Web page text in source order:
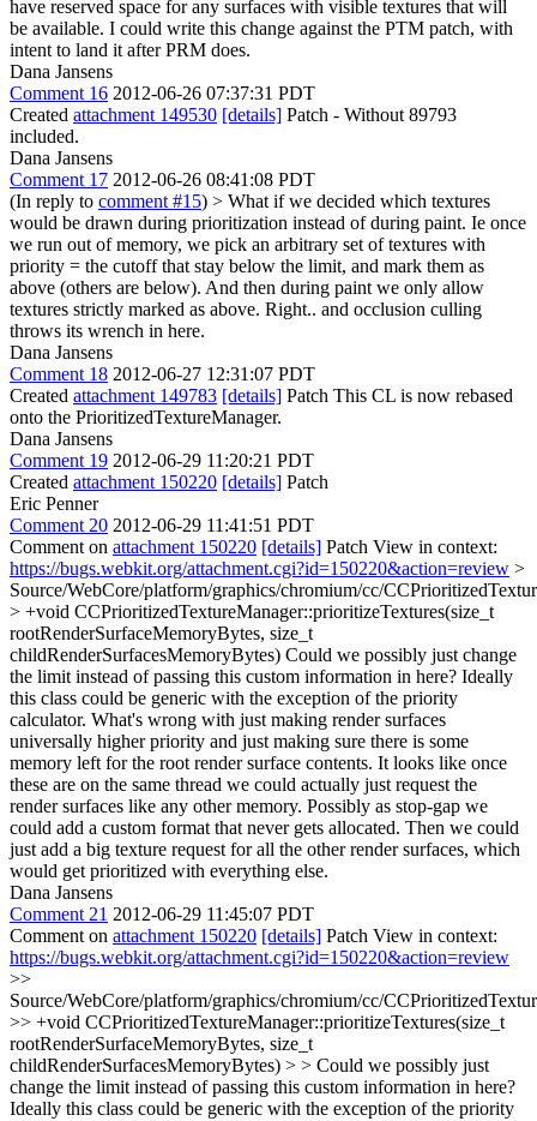
have reserved space for any surfaces with visible textures that will
be available. I could write this change against the PTM patch, with
intent to land it after PRM does.
Dana Jansens
Comment 16 2012-06-26 07:37:31 PDT
Created attachment 149530 [details] Patch - Without 89793
included.
Dana Jansens
Comment 17 2012-06-26 08:41:08 PDT
(In reply to comment #15) > What if we decided which textures
would be drawn during prioritization instead of during paint. Ie once
we run out of memory, we pick an arbitrary set of textures with
priority = the cutoff that stay below the limit, and mark them as
above (others are below). And then during paint we only allow
textures strictly marked as above. Right.. and occlusion culling
throws its wrench in here.
Dana Jansens
Comment 18 2012-06-27 12:31:07 PDT
Created attachment 149783 [details] Patch This CL is now rebased
onto the PrioritizedTextureManager.
Dana Jansens
Comment 19 2012-06-29 11:20:21 PDT
Created attachment 150220 [details] Patch
Eric Penner
Comment 20 2012-06-29 11:41:51 PDT
Comment on attachment 150220 [details] Patch View in context:
https://bugs.webkit.org/attachment.cgi?id=150220&action=review >
Source/WebCore/platform/graphics/chromium/cc/
> +void CCPrioritizedTextureManager::prioritizeTextures(size_t
rootRenderSurfaceMemoryBytes, size_t
childRenderSurfacesMemoryBytes) Could we possibly just change
the limit instead of passing this custom information in here? Ideally
this class could be generic with the exception of the priority
calculator. What's wrong with just making render surfaces
universally higher priority and just making sure there is some
memory left for the root render surface contents. It looks like once
these are on the same thread we could actually just request the
render surfaces like any other memory. Possibly as stop-gap we
could add a custom format that never gets allocated. Then we could
just add a big texture request for all the other render surfaces, which
would get prioritized with everything else.
Dana Jansens
Comment 21 2012-06-29 11:45:07 PDT
Comment on attachment 150220 [details] Patch View in context:
https://bugs.webkit.org/attachment.cgi?id=150220&action=review
>>
Source/WebCore/platform/graphics/chromium/cc/
>> +void CCPrioritizedTextureManager::prioritizeTextures(size_t
rootRenderSurfaceMemoryBytes, size_t
childRenderSurfacesMemoryBytes) > > Could we possibly just
change the limit instead of passing this custom information in here?
Ideally this class could be generic with the exception of the priority